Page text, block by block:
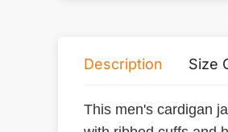
Description Size
This men's cardigan